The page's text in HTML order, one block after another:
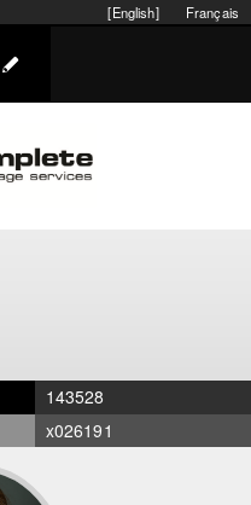
Français
[English]
143528
x026191